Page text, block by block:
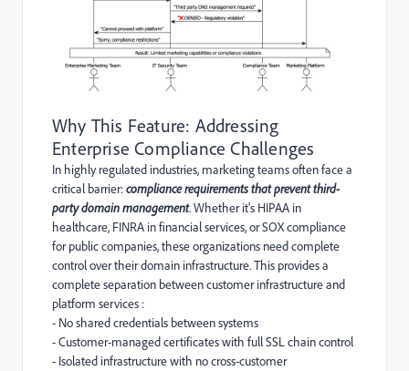
Why This Feature: Addressing
Enterprise Compliance Challenges
In highly regulated industries, marketing teams often face a
critical barrier:compliance requirements that prevent third-
party domain management. Whether it's HIPAA in
healthcare, FINRA in financial services, or SOX compliance
for public companies, these organizations need complete
control over their domain infrastructure. This provides a
complete separation between customer infrastructure and
platform services :
- No shared credentials between systems
- Customer-managed certificates with full SSL chain control
- Isolated infrastructure with no cross-customer